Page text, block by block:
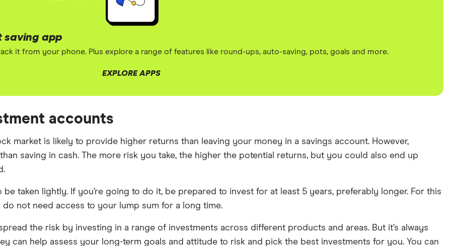
saving app
it from your phone. Plus explore a range of features like round-ups, auto-saving, pots, goals and more.
EXPLORE APPS
accounts
market is likely to provide higher returns than leaving your money in a savings account. However,
saving in cash. The more risk you take, the higher the potential returns, but you could also end up
taken lightly. If you’re going to do it, be prepared to invest for at least 5 years, preferably longer. For this
not need access to your lump sum for a long time.
the risk by investing in a range of investments across different products and areas. But it’s always
can help assess your long-term goals and attitude to risk and pick the best investments for you. You can